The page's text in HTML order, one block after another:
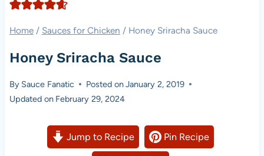
Home / Sauces for Chicken / Honey Sriracha Sauce
Honey Sriracha Sauce
By Sauce Fanatic Posted onJanuary 2, 2019
Updated on February 29, 2024
Jump to Recipe Pin Recipe